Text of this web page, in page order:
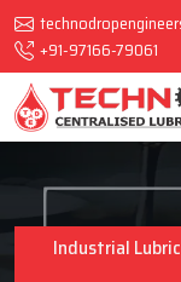
+91-97166-79061
Industrial